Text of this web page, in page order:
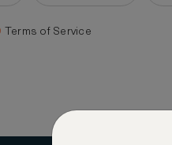
Terms of Service